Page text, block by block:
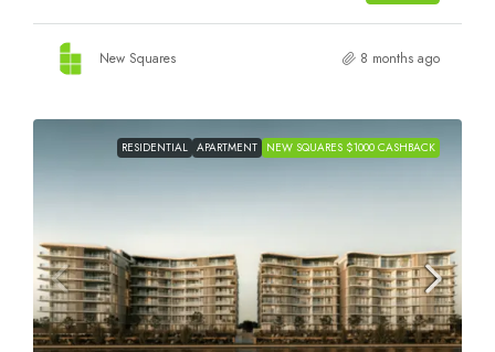
New Squares 8 months ago
RESIDENTIAL APARTMENT NEW SQUARES $1000 CASHBACK